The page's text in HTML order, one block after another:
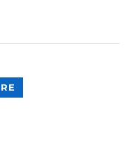
CONTENT